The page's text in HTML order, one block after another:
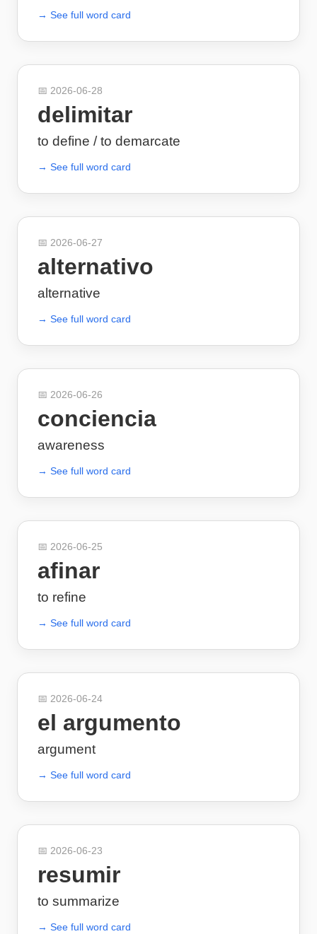
→ See full word card
📅 2026-06-28
delimitar
to define / to demarcate
→ See full word card
📅 2026-06-27
alternativo
alternative
→ See full word card
📅 2026-06-26
conciencia
awareness
→ See full word card
📅 2026-06-25
afinar
to refine
→ See full word card
📅 2026-06-24
el argumento
argument
→ See full word card
📅 2026-06-23
resumir
to summarize
→ See full word card